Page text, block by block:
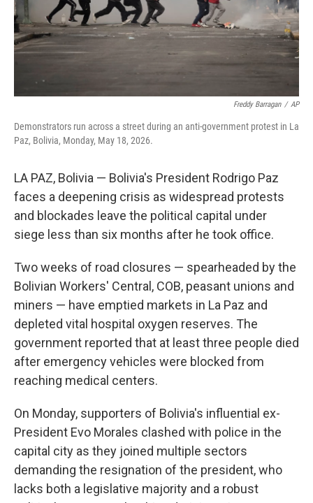
Freddy Barragan / AP
Demonstrators run across a street during an anti-government protest in La
Paz, Bolivia, Monday, May 18, 2026.
LA PAZ, Bolivia — Bolivia's President Rodrigo Paz
faces a deepening crisis as widespread protests
and blockades leave the political capital under
siege less than six months after he took office.
Two weeks of road closures — spearheaded by the
Bolivian Workers' Central, COB, peasant unions and
miners — have emptied markets in La Paz and
depleted vital hospital oxygen reserves. The
government reported that at least three people died
after emergency vehicles were blocked from
reaching medical centers.
On Monday, supporters of Bolivia's influential ex-
President Evo Morales clashed with police in the
capital city as they joined multiple sectors
demanding the resignation of the president, who
lacks both a legislative majority and a robust